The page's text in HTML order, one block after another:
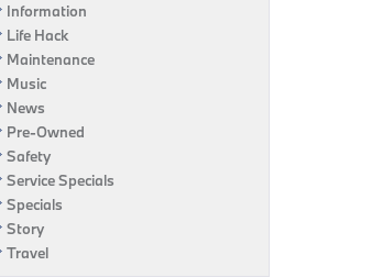
Information
Life Hack
Maintenance
Music
News
Pre-Owned
Safety
Service Specials
Specials
Story
Travel